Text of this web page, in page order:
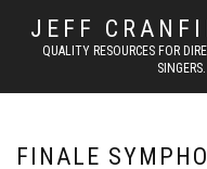
JEFF
QUALITY RESOURCES FOR
SINGERS.
FINALE